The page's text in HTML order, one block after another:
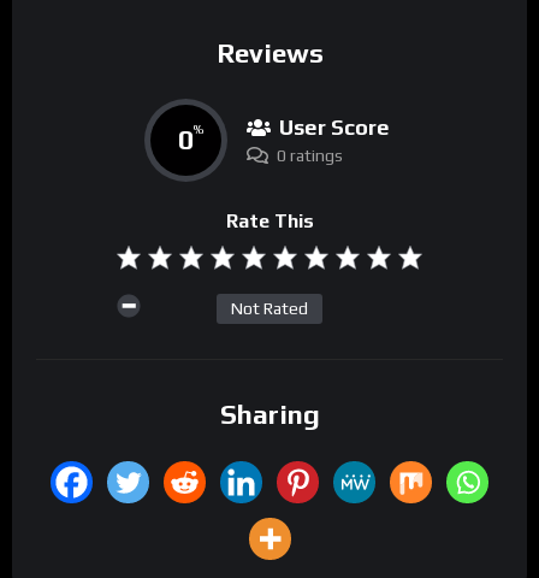
Reviews
0% User Score
0 ratings
Rate This
Not Rated
Sharing